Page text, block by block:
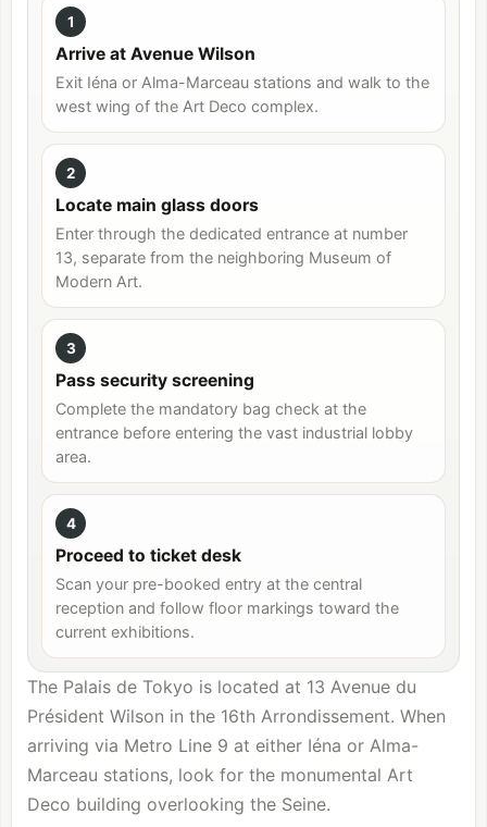
1
Arrive at Avenue Wilson
Exit Iéna or Alma-Marceau stations and walk to the
west wing of the Art Deco complex.
2
Locate main glass doors
Enter through the dedicated entrance at number
13, separate from the neighboring Museum of
Modern Art.
3
Pass security screening
Complete the mandatory bag check at the
entrance before entering the vast industrial lobby
area.
4
Proceed to ticket desk
Scan your pre-booked entry at the central
reception and follow floor markings toward the
current exhibitions.
The Palais de Tokyo is located at 13 Avenue du
Président Wilson in the 16th Arrondissement. When
arriving via Metro Line 9 at either Iéna or Alma-
Marceau stations, look for the monumental Art
Deco building overlooking the Seine.